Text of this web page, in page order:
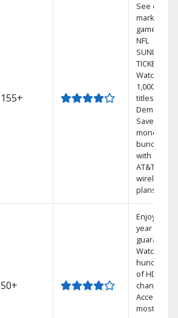
155+
See out-of-
market
games on
NFL
SUNDAY
TICKET.
Watch
1,000s of
titles On
Demand.
Save
money by
bundling
with select
AT&T
wireless
plans.
50+
Enjoy a 2-
year price
guarantee.
Watch
hundreds
of HD
channels.
Access the
most